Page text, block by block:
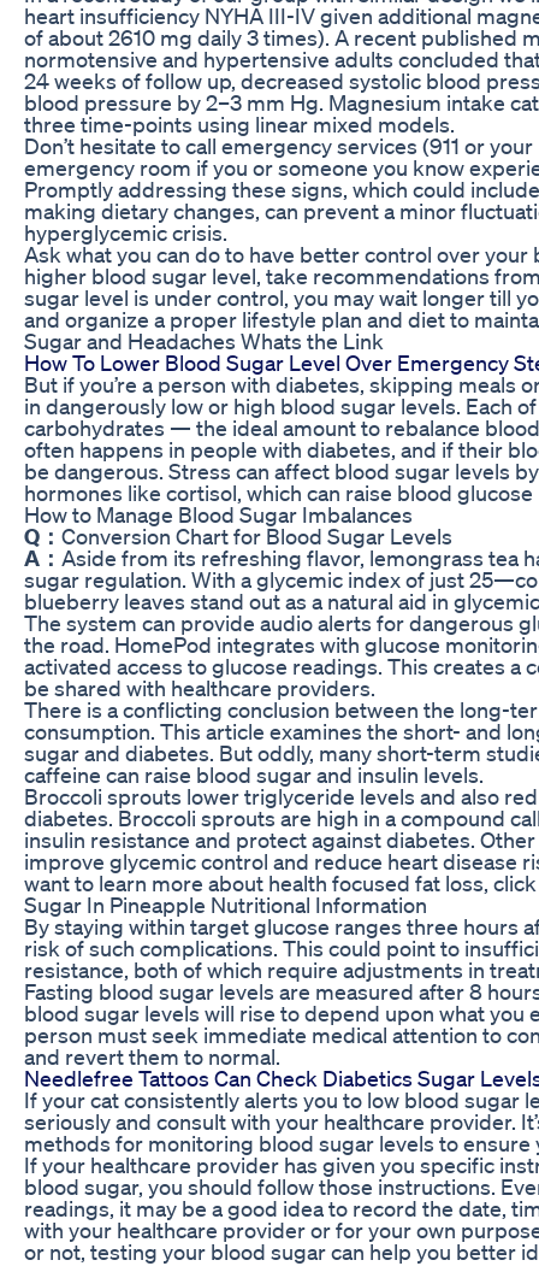
heart insufficiency NYHA III-IV given additional
of about 2610 mg daily 3 times). A recent published
normotensive and hypertensive adults concluded
24 weeks of follow up, decreased systolic blood
blood pressure by 2–3 mm Hg. Magnesium intake
three time-points using linear mixed models.
Don’t hesitate to call emergency services (911 or
emergency room if you or someone you know
Promptly addressing these signs, which could
making dietary changes, can prevent a minor
hyperglycemic crisis.
Ask what you can do to have better control over your
higher blood sugar level, take recommendations
sugar level is under control, you may wait longer till
and organize a proper lifestyle plan and diet to
Sugar and Headaches Whats the Link
How To Lower Blood Sugar Level Over Emergency
But if you’re a person with diabetes, skipping meals
in dangerously low or high blood sugar levels. Each
carbohydrates — the ideal amount to rebalance
often happens in people with diabetes, and if their
be dangerous. Stress can affect blood sugar levels
hormones like cortisol, which can raise blood glucose
How to Manage Blood Sugar Imbalances
Q： Conversion Chart for Blood Sugar Levels
A： Aside from its refreshing flavor, lemongrass tea
sugar regulation. With a glycemic index of just
blueberry leaves stand out as a natural aid in
The system can provide audio alerts for dangerous
the road. HomePod integrates with glucose
activated access to glucose readings. This creates a
be shared with healthcare providers.
There is a conflicting conclusion between the long-
consumption. This article examines the short- and
sugar and diabetes. But oddly, many short-term
caffeine can raise blood sugar and insulin levels.
Broccoli sprouts lower triglyceride levels and also
diabetes. Broccoli sprouts are high in a compound
insulin resistance and protect against diabetes.
improve glycemic control and reduce heart disease
want to learn more about health focused fat loss,
Sugar In Pineapple Nutritional Information
By staying within target glucose ranges three hours
risk of such complications. This could point to
resistance, both of which require adjustments in
Fasting blood sugar levels are measured after 8
blood sugar levels will rise to depend upon what you
person must seek immediate medical attention to
and revert them to normal.
Needlefree Tattoos Can Check Diabetics Sugar
If your cat consistently alerts you to low blood sugar
seriously and consult with your healthcare provider.
methods for monitoring blood sugar levels to ensure
If your healthcare provider has given you specific
blood sugar, you should follow those instructions.
readings, it may be a good idea to record the date,
with your healthcare provider or for your own
or not, testing your blood sugar can help you better